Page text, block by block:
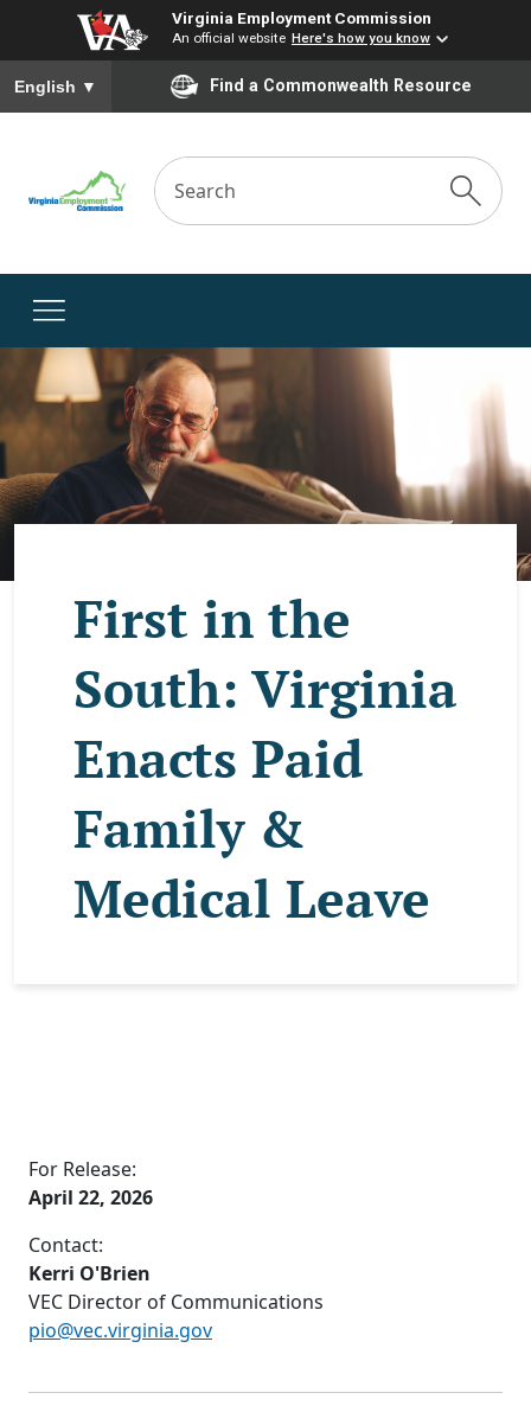
Virginia Employment Commission
An official website Here's how you know
To ensure accurate screen reader translation, please ensure
English ▼ Find a Commonwealth Resource
First in the
South: Virginia
Enacts Paid
Family &
Medical Leave
For Release:
April 22, 2026
Contact:
Kerri O'Brien
VEC Director of Communications
pio@vec.virginia.gov